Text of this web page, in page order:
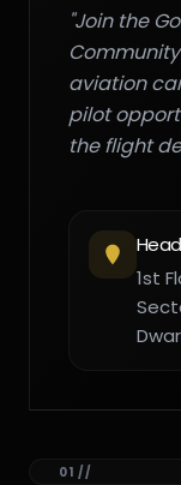
"Join the
aviation
pilot
the flight
1st
01 //